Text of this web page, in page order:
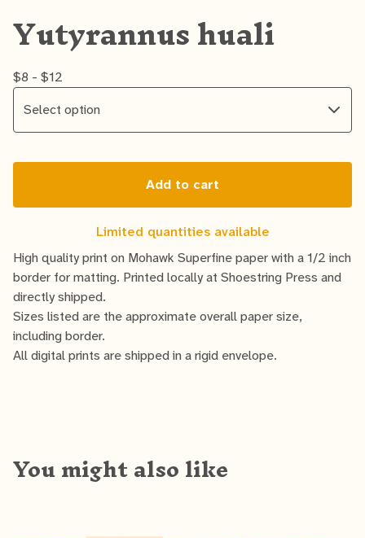
Yutyrannus huali
$8 - $12
Add to cart
Limited quantities available
High quality print on Mohawk Superfine paper with a 1/2 inch
border for matting. Printed locally at Shoestring Press and
directly shipped.
Sizes listed are the approximate overall paper size,
including border.
All digital prints are shipped in a rigid envelope.
You might also like